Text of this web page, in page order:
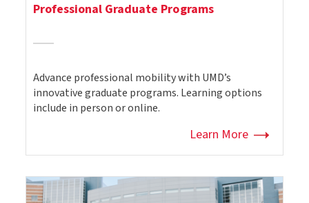
Professional Graduate Programs
Advance professional mobility with UMD’s
innovative graduate programs. Learning options
include in person or online.
Learn More